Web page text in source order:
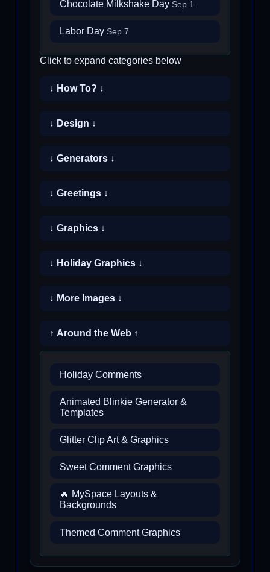
Chocolate Milkshake Day Sep 1
Labor Day Sep 7
Click to expand categories below
↓ How To? ↓
↓ Design ↓
↓ Generators ↓
↓ Greetings ↓
↓ Graphics ↓
↓ Holiday Graphics ↓
↓ More Images ↓
↑ Around the Web ↑
Holiday Comments
Animated Blinkie Generator &
Templates
Glitter Clip Art & Graphics
Sweet Comment Graphics
🔥 MySpace Layouts &
Backgrounds
Themed Comment Graphics